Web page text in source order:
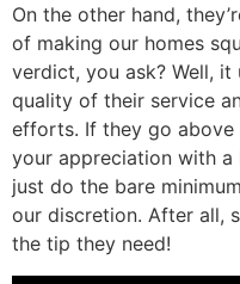
On the other hand,
of making our homes
verdict, you ask? Well,
quality of their service
efforts. If they go above
your appreciation with
just do the bare
our discretion. After all,
the tip they need!